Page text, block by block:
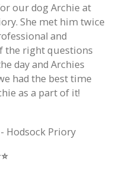
our dog Archie at
She met him twice
and
the right questions
day and Archies
had the best time
as a part of it!
Hodsock Priory
⭐️